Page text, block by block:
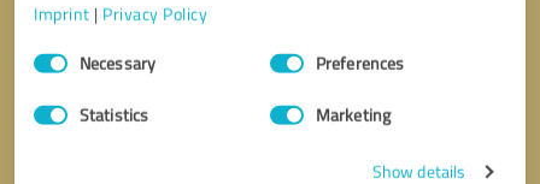
Imprint | Privacy Policy
Consent
SelectionNecessary Preferences
Statistics Marketing
Show details